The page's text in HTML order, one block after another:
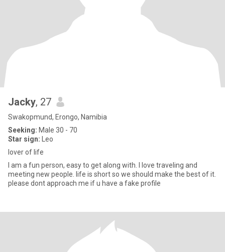
Jacky, 27
Swakopmund, Erongo, Namibia
Seeking: Male 30 - 70
Star sign: Leo
lover of life
I am a fun person, easy to get along with. I love traveling and
meeting new people. life is short so we should make the best of it.
please dont approach me if u have a fake profile